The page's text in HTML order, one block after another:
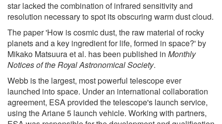
star lacked the combination of infrared sensitivity and
resolution necessary to spot its obscuring warm dust cloud.
The paper 'How is cosmic dust, the raw material of rocky
planets and a key ingredient for life, formed in space?' by
Mikako Matsuura et al. has been published in Monthly
Notices of the Royal Astronomical Society.
Webb is the largest, most powerful telescope ever
launched into space. Under an international collaboration
agreement, ESA provided the telescope's launch service,
using the Ariane 5 launch vehicle. Working with partners,